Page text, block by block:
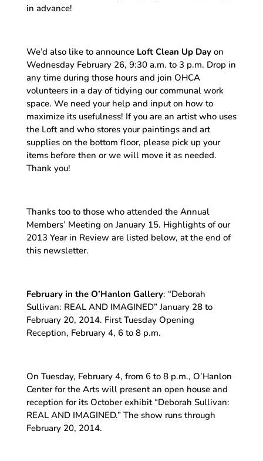
in advance!
We’d also like to announce Loft Clean Up Dayon
Wednesday February 26, 9:30 a.m. to 3 p.m. Drop in
any time during those hours and join OHCA
volunteers in a day of tidying our communal work
space. We need your help and input on how to
maximize its usefulness! If you are an artist who uses
the Loft and who stores your paintings and art
supplies on the bottom floor, please pick up your
items before then or we will move it as needed.
Thank you!
Thanks too to those who attended the Annual
Members’ Meeting on January 15. Highlights of our
2013 Year in Review are listed below, at the end of
this newsletter.
February in the O’Hanlon Gallery: “Deborah
Sullivan: REAL AND IMAGINED” January 28 to
February 20, 2014. First Tuesday Opening
Reception, February 4, 6 to 8 p.m.
On Tuesday, February 4, from 6 to 8 p.m., O’Hanlon
Center for the Arts will present an open house and
reception for its October exhibit “Deborah Sullivan:
REAL AND IMAGINED.” The show runs through
February 20, 2014.